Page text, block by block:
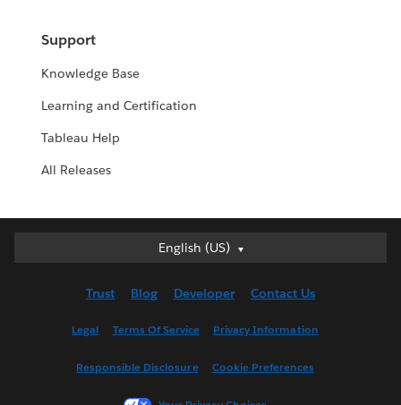
Support
Knowledge Base
Learning and Certification
Tableau Help
All Releases
English (US)
English (US)
English (UK)
Français (France)
Trust Blog Developer Contact Us
Legal Terms Of Service Privacy Information
Responsible Disclosure Cookie Preferences